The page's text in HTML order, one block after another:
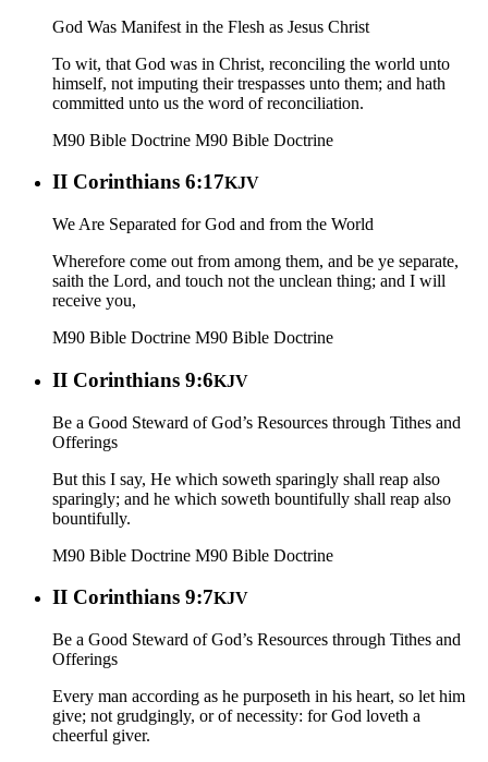
God Was Manifest in the Flesh as Jesus Christ
To wit, that God was in Christ, reconciling the world unto
himself, not imputing their trespasses unto them; and hath
committed unto us the word of reconciliation.
M90 Bible Doctrine M90 Bible Doctrine
II Corinthians 6:17KJV
We Are Separated for God and from the World
Wherefore come out from among them, and be ye separate,
saith the Lord, and touch not the unclean thing; and I will
receive you,
M90 Bible Doctrine M90 Bible Doctrine
II Corinthians 9:6KJV
Be a Good Steward of God’s Resources through Tithes and
Offerings
But this I say, He which soweth sparingly shall reap also
sparingly; and he which soweth bountifully shall reap also
bountifully.
M90 Bible Doctrine M90 Bible Doctrine
II Corinthians 9:7KJV
Be a Good Steward of God’s Resources through Tithes and
Offerings
Every man according as he purposeth in his heart, so let him
give; not grudgingly, or of necessity: for God loveth a
cheerful giver.